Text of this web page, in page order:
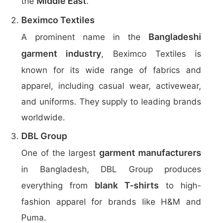
Beximco Textiles
A prominent name in the Bangladeshi
garment industry, Beximco Textiles is
known for its wide range of fabrics and
apparel, including casual wear, activewear,
and uniforms. They supply to leading brands
worldwide.
DBL Group
One of the largest garment manufacturers
in Bangladesh, DBL Group produces
everything from blank T-shirts to high-
fashion apparel for brands like H&M and
Puma.